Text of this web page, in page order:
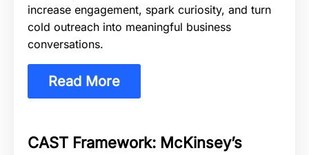
increase engagement, spark curiosity, and turn
cold outreach into meaningful business
conversations.
Read More
CAST Framework: McKinsey’s